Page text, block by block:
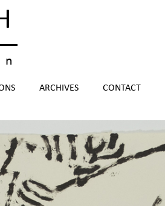
ARCHIVES CONTACT